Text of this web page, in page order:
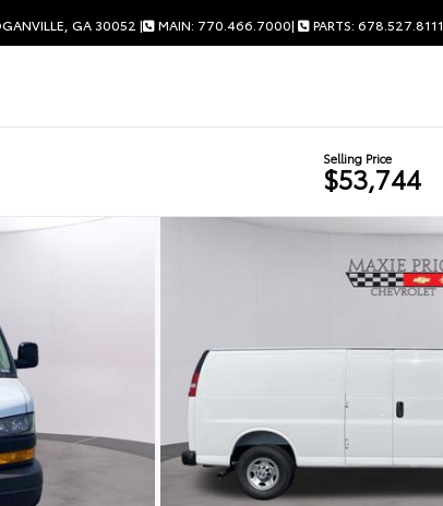
GA 30052 | MAIN: 770.466.7000| PARTS: 678.527.8111
Selling Price
$53,744